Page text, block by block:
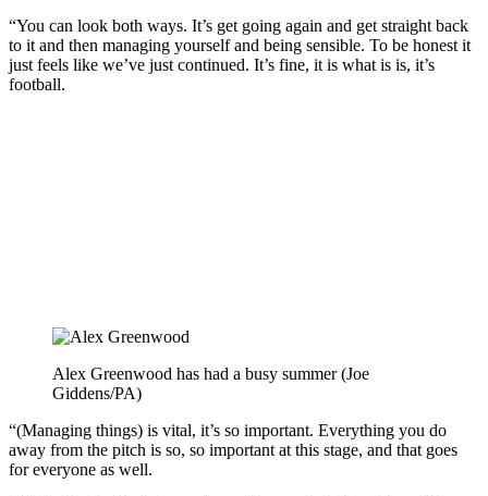
“You can look both ways. It’s get going again and get straight back
to it and then managing yourself and being sensible. To be honest it
just feels like we’ve just continued. It’s fine, it is what is is, it’s
football.
Alex Greenwood has had a busy summer (Joe
Giddens/PA)
“(Managing things) is vital, it’s so important. Everything you do
away from the pitch is so, so important at this stage, and that goes
for everyone as well.